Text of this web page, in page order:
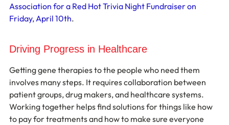
Association for a Red Hot Trivia Night Fundraiser on
Friday, April 10th.
Driving Progress in Healthcare
Getting gene therapies to the people who need them
involves many steps. It requires collaboration between
patient groups, drug makers, and healthcare systems.
Working together helps find solutions for things like how
to pay for treatments and how to make sure everyone